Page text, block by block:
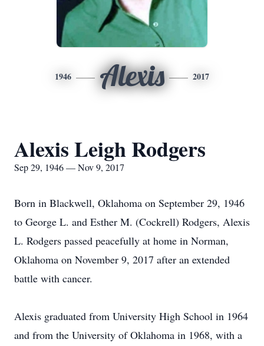
1946 Alexis 2017
Alexis Leigh Rodgers
Sep 29, 1946 — Nov 9, 2017
Born in Blackwell, Oklahoma on September 29, 1946
to George L. and Esther M. (Cockrell) Rodgers, Alexis
L. Rodgers passed peacefully at home in Norman,
Oklahoma on November 9, 2017 after an extended
battle with cancer.
Alexis graduated from University High School in 1964
and from the University of Oklahoma in 1968, with a